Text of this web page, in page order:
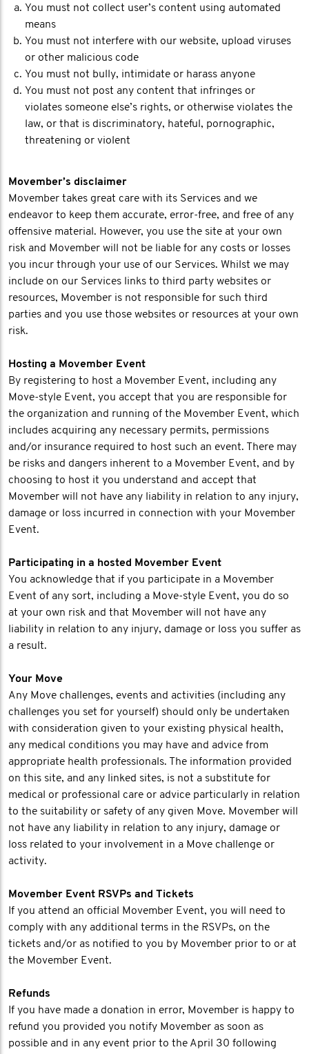
You must not collect user’s content using automated
means
You must not interfere with our website, upload viruses
or other malicious code
You must not bully, intimidate or harass anyone
You must not post any content that infringes or
violates someone else’s rights, or otherwise violates the
law, or that is discriminatory, hateful, pornographic,
threatening or violent
Movember’s disclaimer
Movember takes great care with its Services and we
endeavor to keep them accurate, error-free, and free of any
offensive material. However, you use the site at your own
risk and Movember will not be liable for any costs or losses
you incur through your use of our Services. Whilst we may
include on our Services links to third party websites or
resources, Movember is not responsible for such third
parties and you use those websites or resources at your own
risk.
Hosting a Movember Event
By registering to host a Movember Event, including any
Move-style Event, you accept that you are responsible for
the organization and running of the Movember Event, which
includes acquiring any necessary permits, permissions
and/or insurance required to host such an event. There may
be risks and dangers inherent to a Movember Event, and by
choosing to host it you understand and accept that
Movember will not have any liability in relation to any injury,
damage or loss incurred in connection with your Movember
Event.
Participating in a hosted Movember Event
You acknowledge that if you participate in a Movember
Event of any sort, including a Move-style Event, you do so
at your own risk and that Movember will not have any
liability in relation to any injury, damage or loss you suffer as
a result.
Your Move
Any Move challenges, events and activities (including any
challenges you set for yourself) should only be undertaken
with consideration given to your existing physical health,
any medical conditions you may have and advice from
appropriate health professionals. The information provided
on this site, and any linked sites, is not a substitute for
medical or professional care or advice particularly in relation
to the suitability or safety of any given Move. Movember will
not have any liability in relation to any injury, damage or
loss related to your involvement in a Move challenge or
activity.
Movember Event RSVPs and Tickets
If you attend an official Movember Event, you will need to
comply with any additional terms in the RSVPs, on the
tickets and/or as notified to you by Movember prior to or at
the Movember Event.
Refunds
If you have made a donation in error, Movember is happy to
refund you provided you notify Movember as soon as
possible and in any event prior to the April 30 following